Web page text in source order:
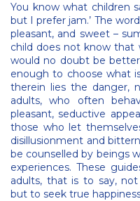
You know what children
but I prefer jam.’ The
pleasant, and sweet –
child does not know that
would no doubt be
enough to choose what
therein lies the danger,
adults, who often
pleasant, seductive
those who let
disillusionment and
be counselled by beings
experiences. These
adults, that is to say,
but to seek true